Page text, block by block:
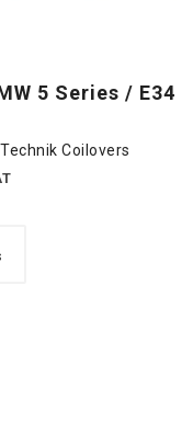
5 Series / E34
Coilovers